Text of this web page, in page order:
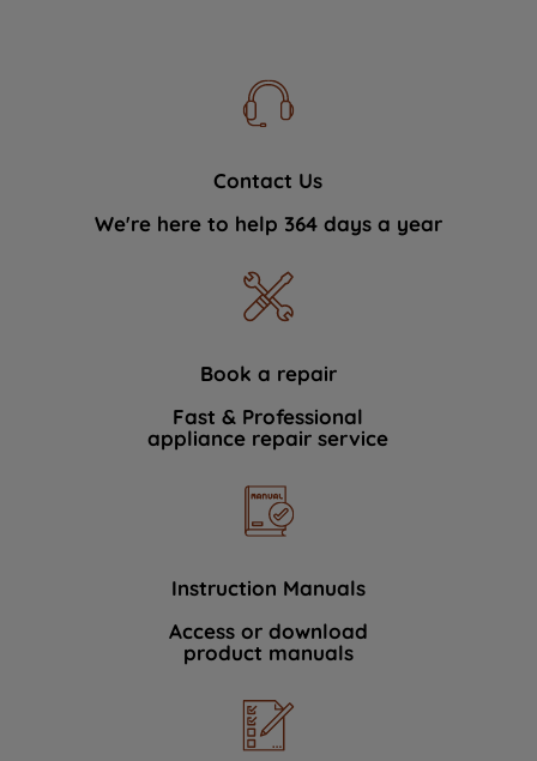
Contact Us
We're here to help 364 days a year
Book a repair
Fast & Professional
appliance repair service
Instruction Manuals
Access or download
product manuals